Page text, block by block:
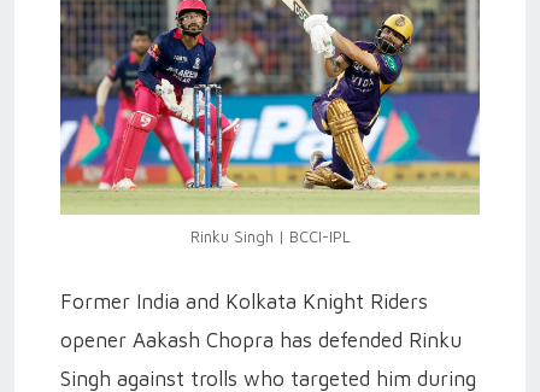
Rinku Singh | BCCI-IPL
Former India and Kolkata Knight Riders
opener Aakash Chopra has defended Rinku
Singh against trolls who targeted him during